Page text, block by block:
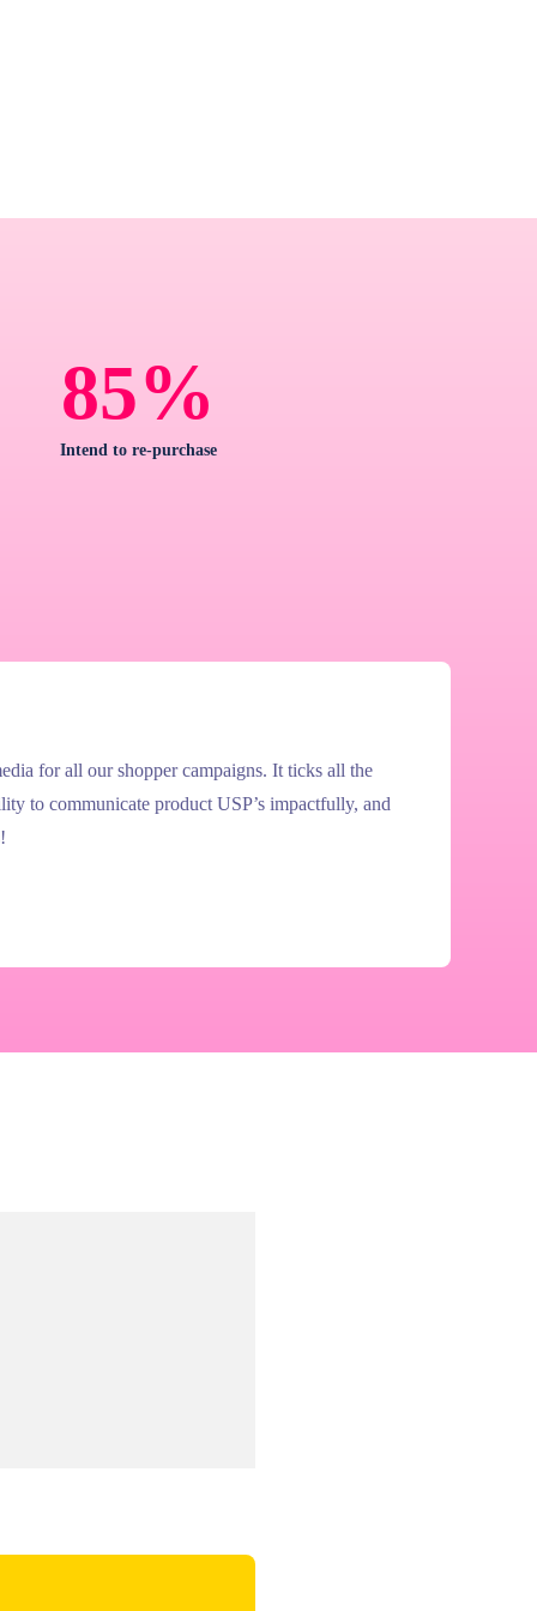
85%
Intend to re-purchase
for all our shopper campaigns. It ticks all the
to communicate product USP’s impactfully, and